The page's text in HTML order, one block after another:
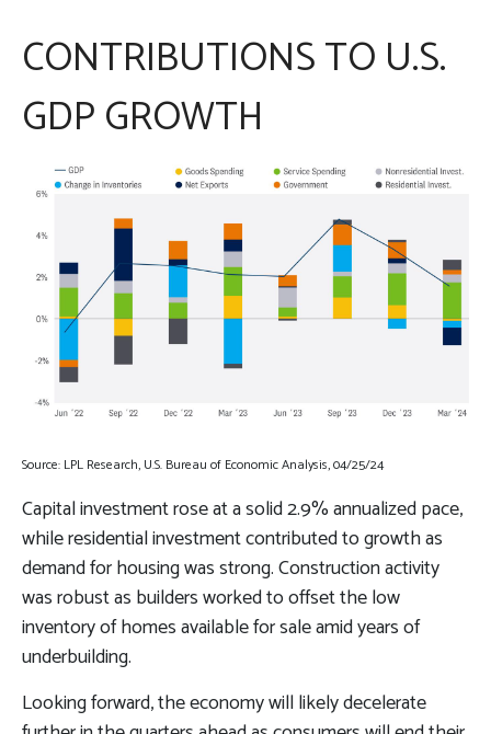
CONTRIBUTIONS TO U.S.
GDP GROWTH
Source: LPL Research, U.S. Bureau of Economic Analysis, 04/25/24
Capital investment rose at a solid 2.9% annualized pace,
while residential investment contributed to growth as
demand for housing was strong. Construction activity
was robust as builders worked to offset the low
inventory of homes available for sale amid years of
underbuilding.
Looking forward, the economy will likely decelerate